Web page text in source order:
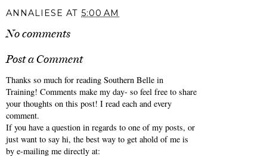
ANNALIESE AT 5:00 AM
No comments
Post a Comment
Thanks so much for reading Southern Belle in
Training! Comments make my day- so feel free to share
your thoughts on this post! I read each and every
comment.
If you have a question in regards to one of my posts, or
just want to say hi, the best way to get ahold of me is
by e-mailing me directly at: